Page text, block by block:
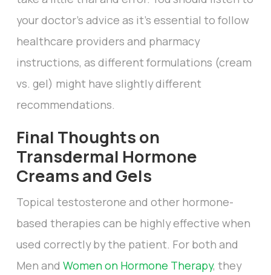
your doctor’s advice as it’s essential to follow
healthcare providers and pharmacy
instructions, as different formulations (cream
vs. gel) might have slightly different
recommendations.
Final Thoughts on
Transdermal Hormone
Creams and Gels
Topical testosterone and other hormone-
based therapies can be highly effective when
used correctly by the patient. For both and
Men and Women on Hormone Therapy, they